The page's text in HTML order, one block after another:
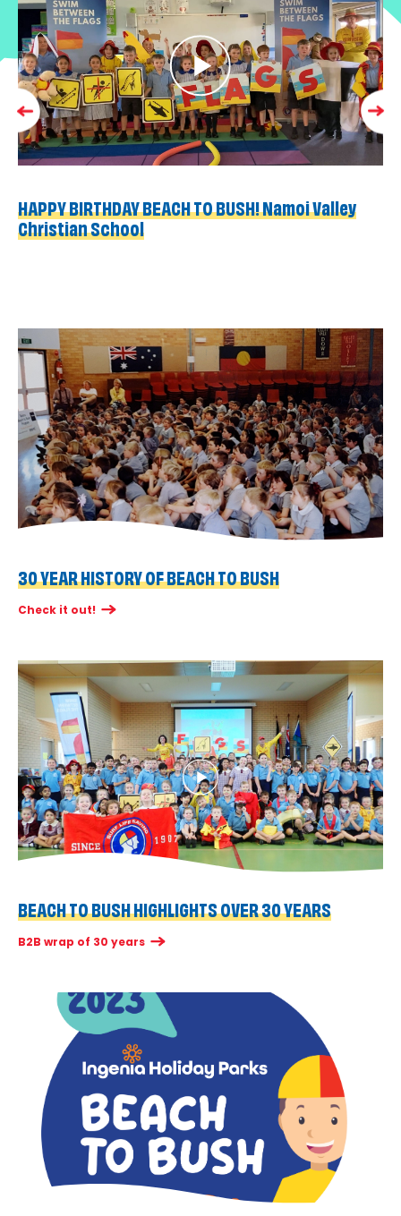
HAPPY BIRTHDAY BEACH TO BUSH! Namoi Valley
Christian School
30 YEAR HISTORY OF BEACH TO BUSH
Check it out!
BEACH TO BUSH HIGHLIGHTS OVER 30 YEARS
B2B wrap of 30 years